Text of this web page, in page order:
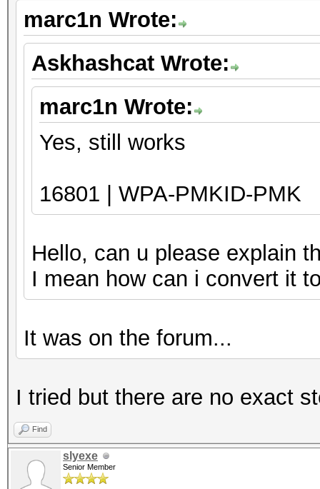
marc1n Wrote:
Askhashcat Wrote:
marc1n Wrote:
Yes, still works
16801 | WPA-PMKID-PMK
Hello, can u please explain
I mean how can i convert it
It was on the forum...
I tried but there are no exact
Find
slyexe
Senior Member